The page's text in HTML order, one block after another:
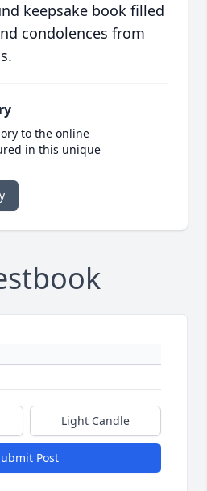
keepsake book filled
condolences from
to the online
in this unique
Light Candle
Post